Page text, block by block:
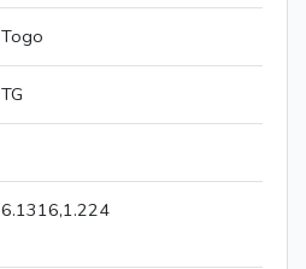
Togo
TG
6.1316,1.224